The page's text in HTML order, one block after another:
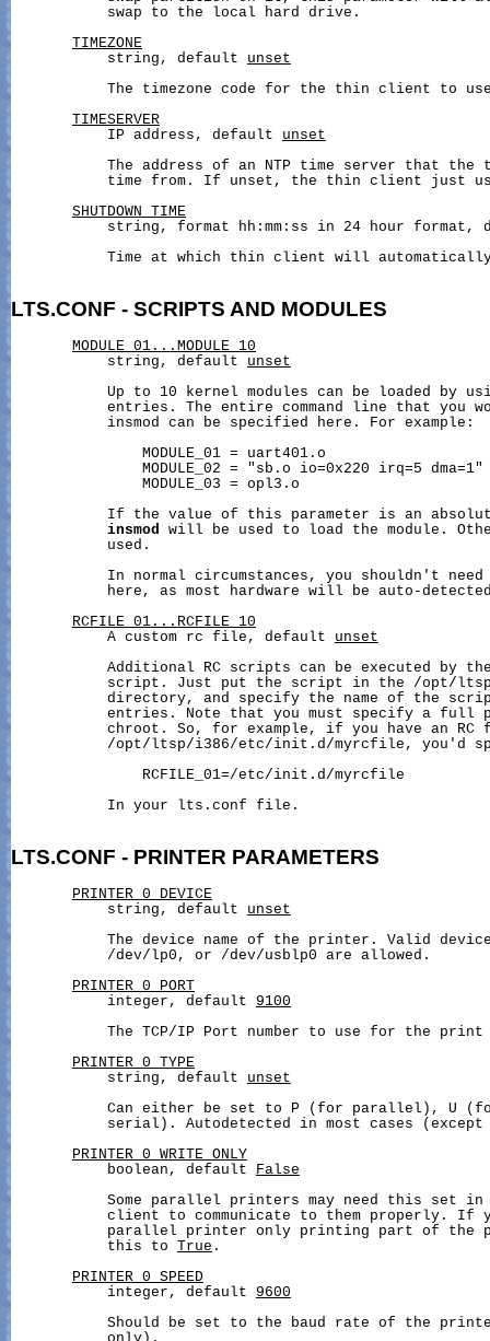
           swap to the local hard drive.
TIMEZONE
           string, default
unset
The timezone code for the thin client to
TIMESERVER
           IP address, default
unset
The address of an NTP time server that the
time from. If unset, the thin client just
SHUTDOWN_TIME
string, format hh:mm:ss in 24 hour format,
Time at which thin client will
LTS.CONF - SCRIPTS AND MODULES
MODULE_01...MODULE_10
           string, default
unset
Up to 10 kernel modules can be loaded by
entries. The entire command line that you
           insmod can be specified here. For example:
               MODULE_01 = uart401.o
               MODULE_02 = "sb.o io=0x220 irq=5 dma=1"
               MODULE_03 = opl3.o
If the value of this parameter is an
insmod
will be used to load the module.
           used.
In normal circumstances, you shouldn't need
here, as most hardware will be auto-
RCFILE_01...RCFILE_10
           A custom rc file, default
unset
Additional RC scripts can be executed by
script. Just put the script in the /opt/
directory, and specify the name of the
entries. Note that you must specify a full
chroot. So, for example, if you have an RC
/opt/ltsp/i386/etc/init.d/myrcfile, you'd
               RCFILE_01=/etc/init.d/myrcfile
           In your lts.conf file.
LTS.CONF - PRINTER PARAMETERS
PRINTER_0_DEVICE
           string, default
unset
The device name of the printer. Valid
           /dev/lp0, or /dev/usblp0 are allowed.
PRINTER_0_PORT
           integer, default
9100
The TCP/IP Port number to use for the print
PRINTER_0_TYPE
           string, default
unset
Can either be set to P (for parallel), U
serial). Autodetected in most cases (except
PRINTER_0_WRITE_ONLY
           boolean, default
False
Some parallel printers may need this set in
client to communicate to them properly. If
parallel printer only printing part of the
           this to
True .
PRINTER_0_SPEED
           integer, default
9600
Should be set to the baud rate of the